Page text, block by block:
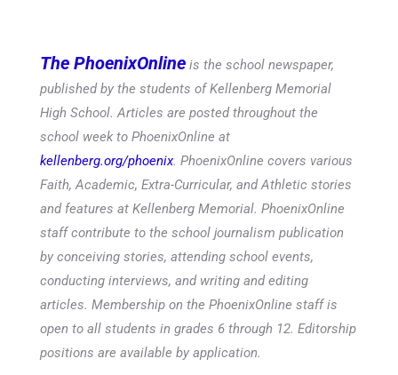
The PhoenixOnline is the school newspaper,
published by the students of Kellenberg Memorial
High School. Articles are posted throughout the
school week to PhoenixOnline at
kellenberg.org/phoenix. PhoenixOnline covers various
Faith, Academic, Extra-Curricular, and Athletic stories
and features at Kellenberg Memorial. PhoenixOnline
staff contribute to the school journalism publication
by conceiving stories, attending school events,
conducting interviews, and writing and editing
articles. Membership on the PhoenixOnline staff is
open to all students in grades 6 through 12. Editorship
positions are available by application.